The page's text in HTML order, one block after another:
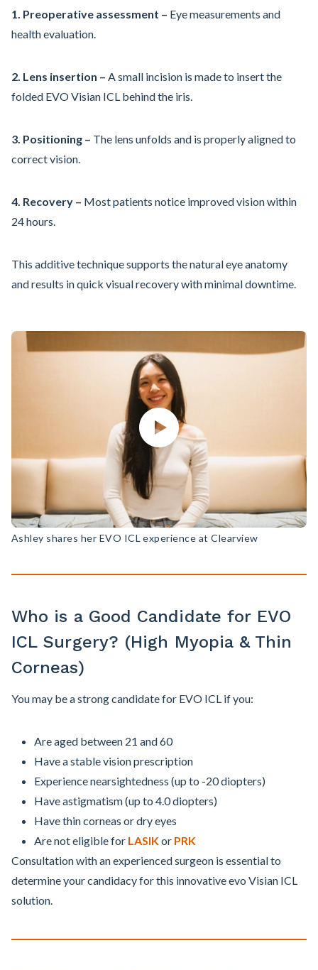
1. Preoperative assessment – Eye measurements and
health evaluation.
2. Lens insertion – A small incision is made to insert the
folded EVO Visian ICL behind the iris.
3. Positioning – The lens unfolds and is properly aligned to
correct vision.
4. Recovery – Most patients notice improved vision within
24 hours.
This additive technique supports the natural eye anatomy
and results in quick visual recovery with minimal downtime.
Ashley shares her EVO ICL experience at Clearview
Who is a Good Candidate for EVO
ICL Surgery? (High Myopia & Thin
Corneas)
You may be a strong candidate for EVO ICL if you:
Are aged between 21 and 60
Have a stable vision prescription
Experience nearsightedness (up to -20 diopters)
Have astigmatism (up to 4.0 diopters)
Have thin corneas or dry eyes
Are not eligible for LASIKor PRK
Consultation with an experienced surgeon is essential to
determine your candidacy for this innovative evo Visian ICL
solution.